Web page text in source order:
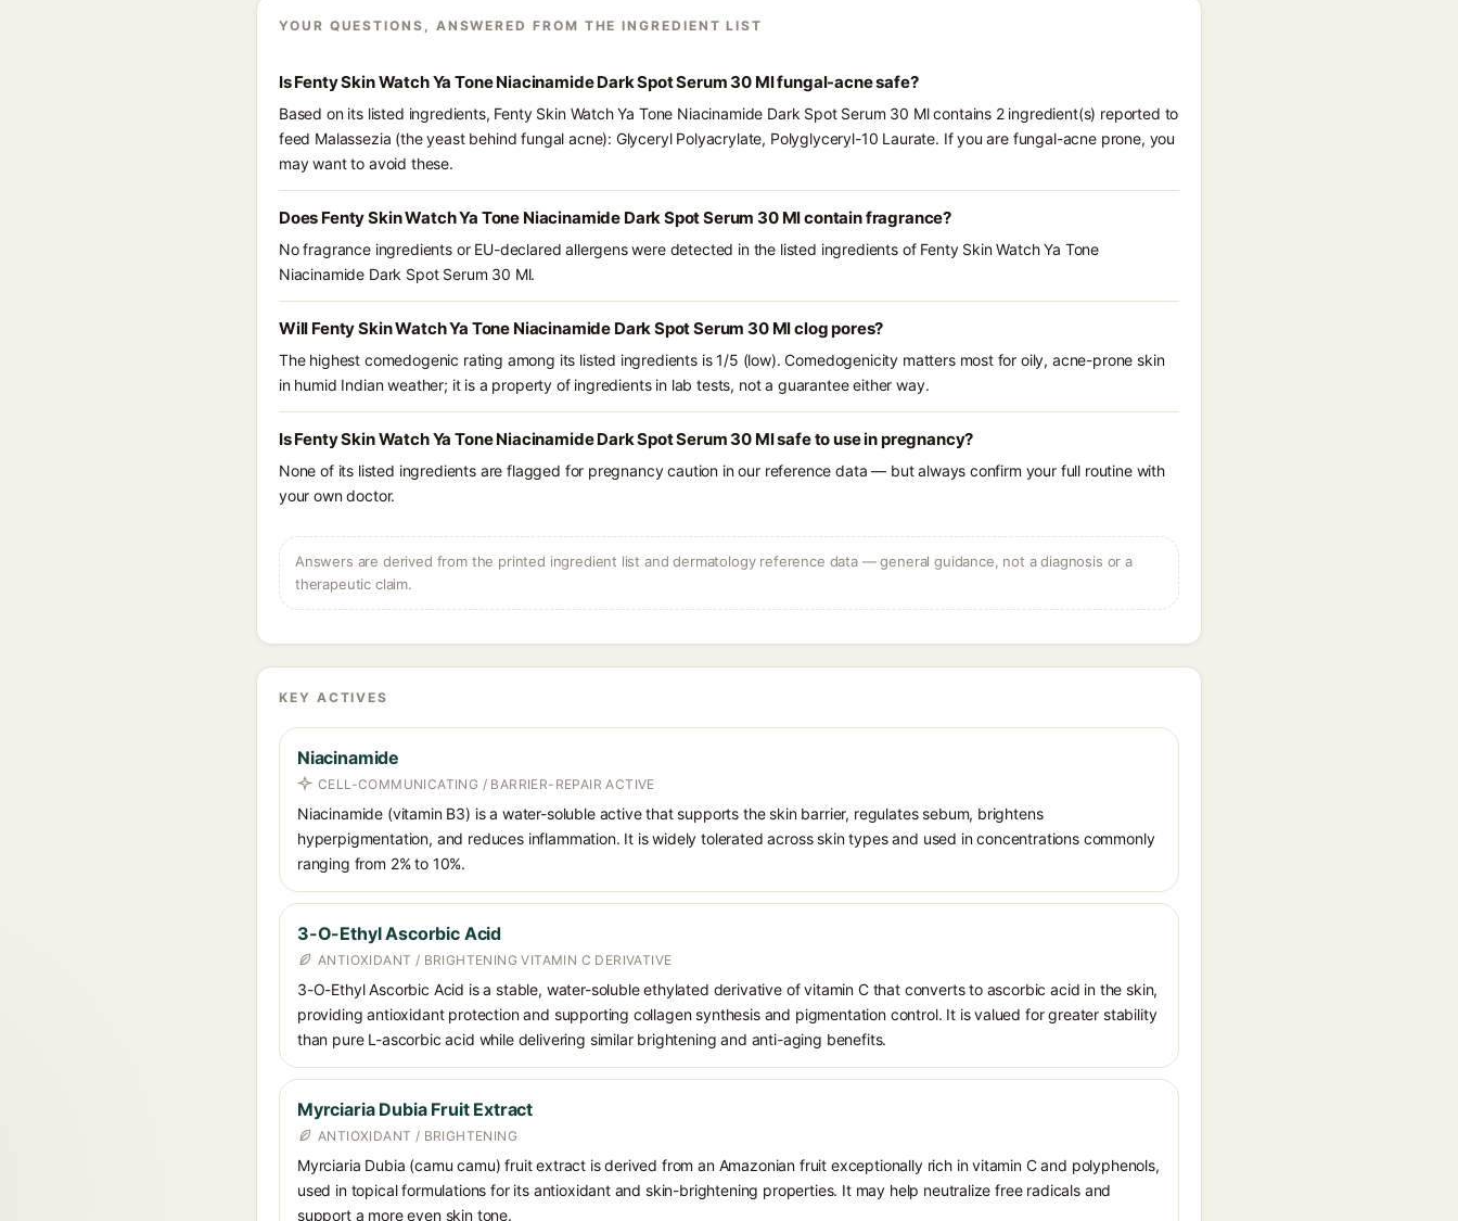
YOUR QUESTIONS, ANSWERED FROM THE INGREDIENT LIST
Is Fenty Skin Watch Ya Tone Niacinamide Dark Spot Serum 30 Ml fungal-acne safe?
Based on its listed ingredients, Fenty Skin Watch Ya Tone Niacinamide Dark Spot Serum 30 Ml contains 2 ingredient(s) reported to
feed Malassezia (the yeast behind fungal acne): Glyceryl Polyacrylate, Polyglyceryl-10 Laurate. If you are fungal-acne prone, you
may want to avoid these.
Does Fenty Skin Watch Ya Tone Niacinamide Dark Spot Serum 30 Ml contain fragrance?
No fragrance ingredients or EU-declared allergens were detected in the listed ingredients of Fenty Skin Watch Ya Tone
Niacinamide Dark Spot Serum 30 Ml.
Will Fenty Skin Watch Ya Tone Niacinamide Dark Spot Serum 30 Ml clog pores?
The highest comedogenic rating among its listed ingredients is 1/5 (low). Comedogenicity matters most for oily, acne-prone skin
in humid Indian weather; it is a property of ingredients in lab tests, not a guarantee either way.
Is Fenty Skin Watch Ya Tone Niacinamide Dark Spot Serum 30 Ml safe to use in pregnancy?
None of its listed ingredients are flagged for pregnancy caution in our reference data — but always confirm your full routine with
your own doctor.
Answers are derived from the printed ingredient list and dermatology reference data — general guidance, not a diagnosis or a
therapeutic claim.
KEY ACTIVES
Niacinamide
CELL-COMMUNICATING / BARRIER-REPAIR ACTIVE
Niacinamide (vitamin B3) is a water-soluble active that supports the skin barrier, regulates sebum, brightens
hyperpigmentation, and reduces inflammation. It is widely tolerated across skin types and used in concentrations commonly
ranging from 2% to 10%.
3-O-Ethyl Ascorbic Acid
ANTIOXIDANT / BRIGHTENING VITAMIN C DERIVATIVE
3-O-Ethyl Ascorbic Acid is a stable, water-soluble ethylated derivative of vitamin C that converts to ascorbic acid in the skin,
providing antioxidant protection and supporting collagen synthesis and pigmentation control. It is valued for greater stability
than pure L-ascorbic acid while delivering similar brightening and anti-aging benefits.
Myrciaria Dubia Fruit Extract
ANTIOXIDANT / BRIGHTENING
Myrciaria Dubia (camu camu) fruit extract is derived from an Amazonian fruit exceptionally rich in vitamin C and polyphenols,
used in topical formulations for its antioxidant and skin-brightening properties. It may help neutralize free radicals and
support a more even skin tone.